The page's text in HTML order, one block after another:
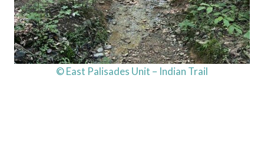
© East Palisades Unit – Indian Trail